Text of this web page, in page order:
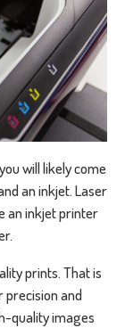
will likely come
an inkjet. Laser
an inkjet printer
prints. That is
precision and
quality images